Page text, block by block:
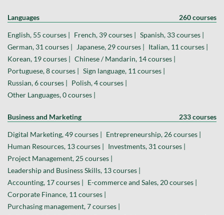
Languages 260 courses
English, 55 courses | French, 39 courses | Spanish, 33 courses |
German, 31 courses |
Japanese, 29 courses | Italian, 11 courses |
Korean, 19 courses | Chinese / Mandarin, 14 courses |
Portuguese, 8 courses | Sign language, 11 courses |
Russian, 6 courses | Polish, 4 courses |
Other Languages, 0 courses |
Business and Marketing 233 courses
Digital Marketing, 49 courses | Entrepreneurship, 26 courses |
Human Resources, 13 courses | Investments, 31 courses |
Project Management, 25 courses |
Leadership and Business Skills, 13 courses |
Accounting, 17 courses | E-commerce and Sales, 20 courses |
Corporate Finance, 11 courses |
Purchasing management, 7 courses |